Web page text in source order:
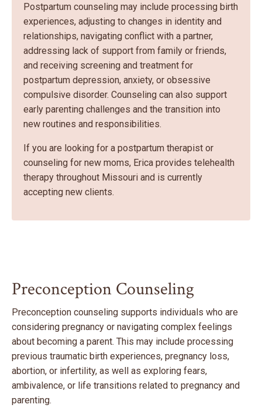
Postpartum counseling may include processing birth
experiences, adjusting to changes in identity and
relationships, navigating conflict with a partner,
addressing lack of support from family or friends,
and receiving screening and treatment for
postpartum depression, anxiety, or obsessive
compulsive disorder. Counseling can also support
early parenting challenges and the transition into
new routines and responsibilities.
If you are looking for a postpartum therapist or
counseling for new moms, Erica provides telehealth
therapy throughout Missouri and is currently
accepting new clients.
Preconception Counseling
Preconception counseling supports individuals who are
considering pregnancy or navigating complex feelings
about becoming a parent. This may include processing
previous traumatic birth experiences, pregnancy loss,
abortion, or infertility, as well as exploring fears,
ambivalence, or life transitions related to pregnancy and
parenting.